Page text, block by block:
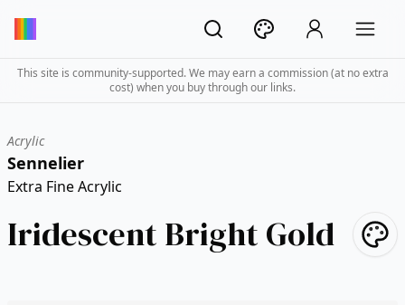
This site is community-supported. We may earn a commission (at no extra
cost) when you buy through our links.
Acrylic
Sennelier
Extra Fine Acrylic
Iridescent Bright Gold